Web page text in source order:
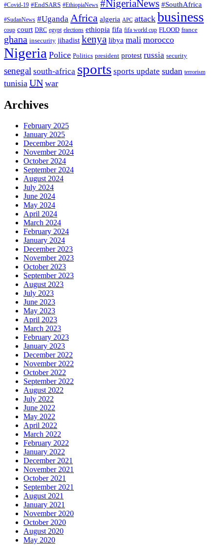
#Covid-19 #EndSARS #EthiopiaNews #NigeriaNews #SouthAfrica
#SudanNews #Uganda Africa algeria APC attack business
coup court DRC egypt elections ethiopia fifa fifa world cup FLOOD france
ghana insecurity jihadist kenya libya mali morocco
Nigeria Police Politics president protest russia security
senegal south-africa sports sports update sudan terrorism
tunisia UN war
Archives
February 2025
January 2025
December 2024
November 2024
October 2024
September 2024
August 2024
July 2024
June 2024
May 2024
April 2024
March 2024
February 2024
January 2024
December 2023
November 2023
October 2023
September 2023
August 2023
July 2023
June 2023
May 2023
April 2023
March 2023
February 2023
January 2023
December 2022
November 2022
October 2022
September 2022
August 2022
July 2022
June 2022
May 2022
April 2022
March 2022
February 2022
January 2022
December 2021
November 2021
October 2021
September 2021
August 2021
January 2021
November 2020
October 2020
August 2020
May 2020